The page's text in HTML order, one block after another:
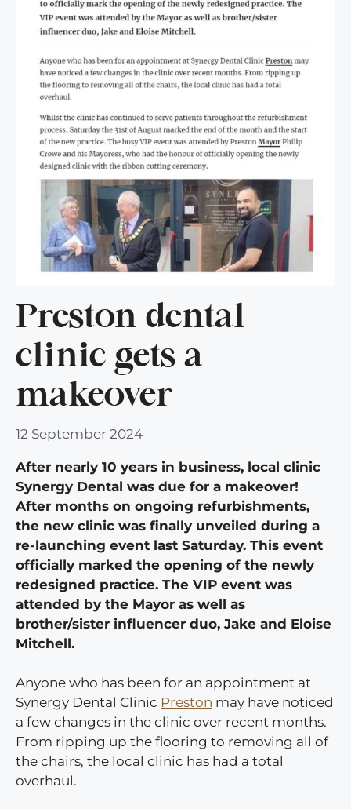
Preston dental
clinic gets a
makeover
12 September 2024
After nearly 10 years in business, local clinic
Synergy Dental was due for a makeover!
After months on ongoing refurbishments,
the new clinic was finally unveiled during a
re-launching event last Saturday. This event
officially marked the opening of the newly
redesigned practice. The VIP event was
attended by the Mayor as well as
brother/sister influencer duo, Jake and Eloise
Mitchell.
Anyone who has been for an appointment at
Synergy Dental Clinic Preston may have noticed
a few changes in the clinic over recent months.
From ripping up the flooring to removing all of
the chairs, the local clinic has had a total
overhaul.